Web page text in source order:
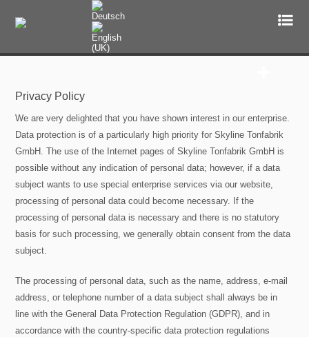
Audio Mastering Studio Services
Engineers
Studio
References
Top Ten Masterings
Upload
Privacy Policy
We are very delighted that you have shown interest in our enterprise.
Data protection is of a particularly high priority for Skyline Tonfabrik
GmbH. The use of the Internet pages of Skyline Tonfabrik GmbH is
possible without any indication of personal data; however, if a data
subject wants to use special enterprise services via our website,
processing of personal data could become necessary. If the
processing of personal data is necessary and there is no statutory
basis for such processing, we generally obtain consent from the data
subject.
The processing of personal data, such as the name, address, e-mail
address, or telephone number of a data subject shall always be in
line with the General Data Protection Regulation (GDPR), and in
accordance with the country-specific data protection regulations